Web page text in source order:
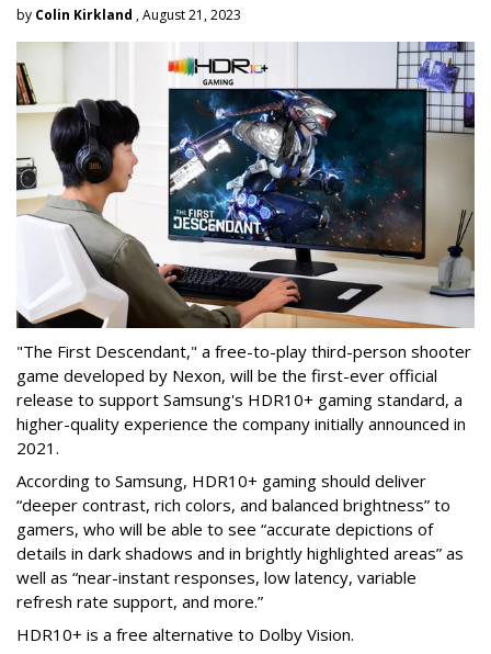
by Colin Kirkland , August 21, 2023
"The First Descendant," a free-to-play third-person shooter
game developed by Nexon, will be the first-ever official
release to support Samsung's HDR10+ gaming standard, a
higher-quality experience the company initially announced in
2021.
According to Samsung, HDR10+ gaming should deliver
“deeper contrast, rich colors, and balanced brightness” to
gamers, who will be able to see “accurate depictions of
details in dark shadows and in brightly highlighted areas” as
well as “near-instant responses, low latency, variable
refresh rate support, and more.”
HDR10+ is a free alternative to Dolby Vision.